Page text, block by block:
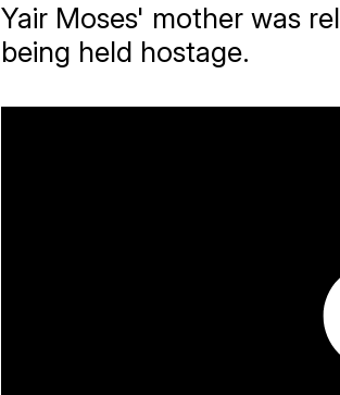
Yair Moses' mother was
being held hostage.